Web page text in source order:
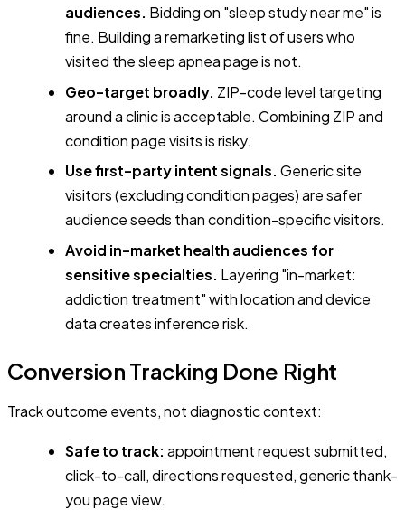
audiences. Bidding on "sleep study near me" is
fine. Building a remarketing list of users who
visited the sleep apnea page is not.
Geo-target broadly. ZIP-code level targeting
around a clinic is acceptable. Combining ZIP and
condition page visits is risky.
Use first-party intent signals. Generic site
visitors (excluding condition pages) are safer
audience seeds than condition-specific visitors.
Avoid in-market health audiences for
sensitive specialties. Layering "in-market:
addiction treatment" with location and device
data creates inference risk.
Conversion Tracking Done Right
Track outcome events, not diagnostic context:
Safe to track: appointment request submitted,
click-to-call, directions requested, generic thank-
you page view.